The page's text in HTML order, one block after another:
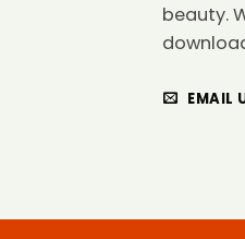
beauty.
EMAIL